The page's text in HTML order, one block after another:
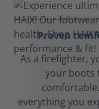
Proven
As a firefighter,
your boots
everything you